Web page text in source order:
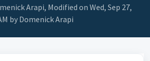
Arapi, Modified on Wed, Sep 27,
by Domenick Arapi